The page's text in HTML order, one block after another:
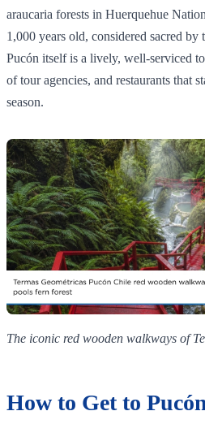
araucaria forests in Huerquehue
1,000 years old, considered sacred by
Pucón itself is a lively, well-serviced
of tour agencies, and restaurants that
season.
The iconic red wooden walkways of
How to Get to